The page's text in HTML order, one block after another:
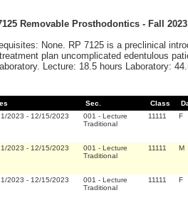
Removable Prosthodontics - Fall 2023
None. RP 7125 is a preclinical
plan uncomplicated edentulous
Lecture: 18.5 hours Laboratory:
Sec. Class
2023 - 12/15/2023 001 - Lecture
Traditional
11111 F
2023 - 12/15/2023 001 - Lecture
Traditional
11111 M
2023 - 12/15/2023 001 - Lecture
Traditional
11111 F